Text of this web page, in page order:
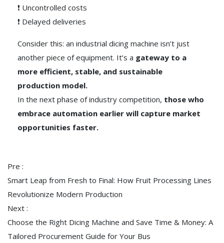
❗ Uncontrolled costs
❗ Delayed deliveries
Consider this: an industrial dicing machine isn’t just
another piece of equipment. It’s a gateway to a
more efficient, stable, and sustainable
production model.
In the next phase of industry competition, those who
embrace automation earlier will capture market
opportunities faster.
Pre :
Smart Leap from Fresh to Final: How Fruit Processing Lines
Revolutionize Modern Production
Next :
Choose the Right Dicing Machine and Save Time & Money: A
Tailored Procurement Guide for Your Bus